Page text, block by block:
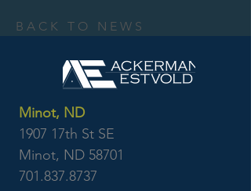
BACK TO NEWS
Minot, ND
1907 17th St SE
Minot, ND 58701
701.837.8737